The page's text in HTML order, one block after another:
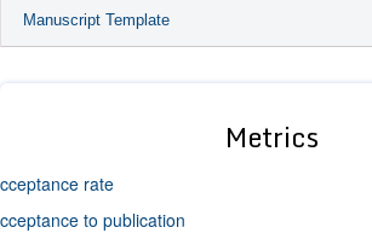
Manuscript Template
Metrics
rate
to publication